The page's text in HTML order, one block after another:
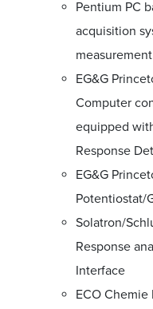
Pentium PC
acquisition
measurement
EG&G
Computer
equipped
Response
EG&G
Potentiostat/
Solatron/
Response
Interface
ECO Chemie